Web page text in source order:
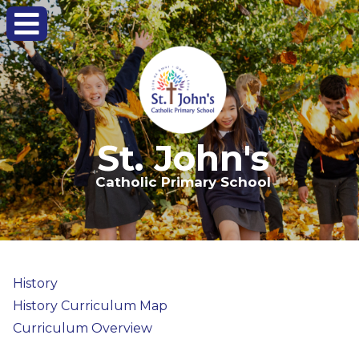
St. John's
Catholic Primary School
History
History Curriculum Map
Curriculum Overview